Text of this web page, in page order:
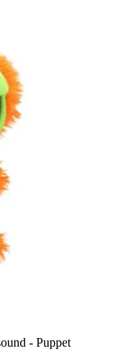
- Puppet